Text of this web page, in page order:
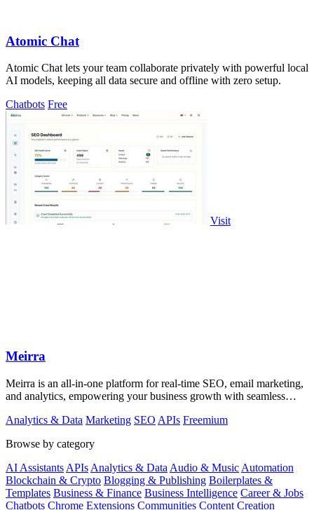
Atomic Chat
Atomic Chat lets your team collaborate privately with powerful local
AI models, keeping all data secure and offline with zero setup.
Chatbots Free
Visit
Meirra
Meirra is an all-in-one platform for real-time SEO, email marketing,
and analytics, empowering your business growth with seamless
Analytics & Data Marketing SEO APIs Freemium
Browse by category
AI Assistants APIs Analytics & Data Audio & Music Automation
Blockchain & Crypto Blogging & Publishing Boilerplates &
Templates Business & Finance Business Intelligence Career & Jobs
Chatbots Chrome Extensions Communities Content Creation